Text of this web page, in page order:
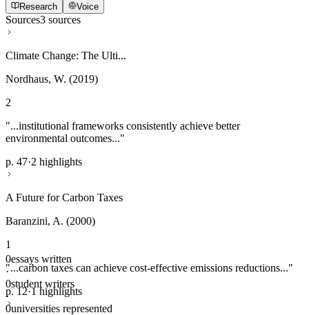
Research Voice
Sources3 sources
Climate Change: The Ulti...
Nordhaus, W. (2019)
2
"...institutional frameworks consistently achieve better
environmental outcomes..."
p. 47·2 highlights
A Future for Carbon Taxes
Baranzini, A. (2000)
1
"...carbon taxes can achieve cost-effective emissions reductions..."
p. 12·1 highlights
0essays written
·
0student writers
·
0universities represented